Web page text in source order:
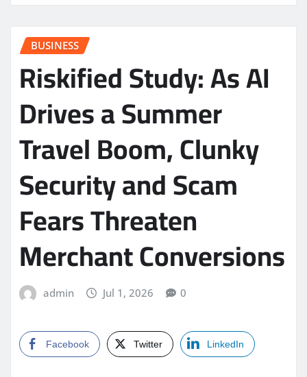
BUSINESS
Riskified Study: As AI
Drives a Summer
Travel Boom, Clunky
Security and Scam
Fears Threaten
Merchant Conversions
admin Jul 1, 2026 0
Facebook Twitter LinkedIn